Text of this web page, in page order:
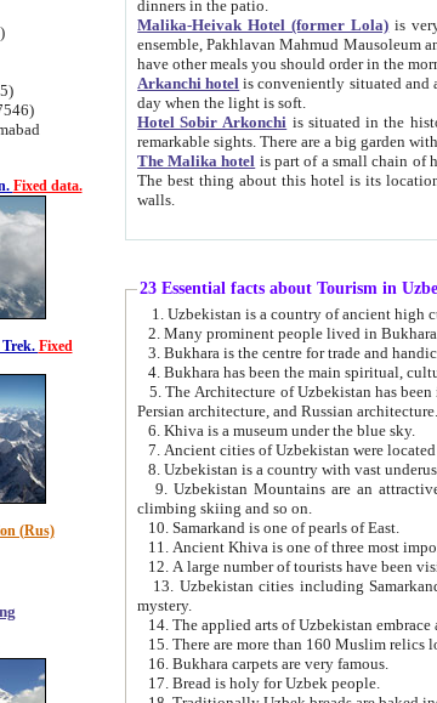
Fixed data.
Fixed
(Rus)
dinners in the patio.
Malika-Heivak Hotel (former Lola) is very good
ensemble, Pakhlavan Mahmud Mausoleum and Dzhuma Mosque. The hotel has simply
have other meals you should order in the
Arkanchi hotel is conveniently situated and are a reasonable value for money you pay there.
day when the light is soft.
Hotel Sobir Arkonchi is situated in the historical Inner City of Khiva - Ichan-
The Malika hotel is part of a small chain of hotels. Rooms have AC, private facilities, hairdryer
The best thing about this hotel is its location, right opposite the west gate of the old city. If you are awake at the right time, you can watch
walls.
23 Essential facts about Tourism in
2. Many prominent people lived in Bukhara
5. The Architecture of Uzbekistan has been influenced by a diverse array of
Persian architecture, and Russian architecture.
6. Khiva is a museum under the blue sky.
9. Uzbekistan Mountains are an attractive place for those who love
climbing skiing and so on.
10. Samarkand is one of pearls of East.
13. Uzbekistan cities including Samarkand, Bukhara, Khiva, Shakhrisabz and Tashkent live on in the
mystery.
15. There are more than 160 Muslim relics
16. Bukhara carpets are very famous.
17. Bread is holy for Uzbek people.